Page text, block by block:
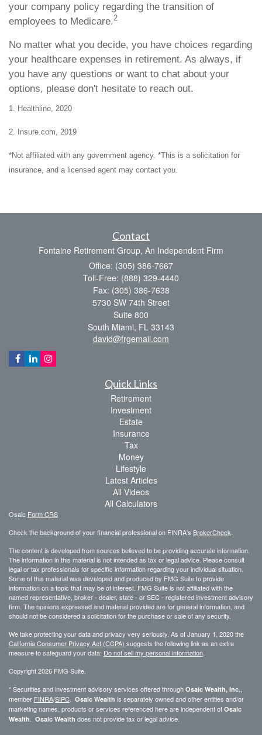
your company policy regarding the transition of
employees to Medicare.2
No matter what you decide, you have choices regarding
your healthcare expenses in retirement. As always, if
you have any questions or want to chat about your
options, please don't hesitate to reach out.
1. Healthline, 2020
2. Insure.com, 2019
*Not affiliated with any government agency. *This is a solicitation for
insurance, and a licensed agent may contact you.
Contact
Fontaine Retirement Group, An Independent Firm
Office: (305) 386-7667
Toll-Free: (888) 329-4440
Fax: (305) 386-7638
5730 SW 74th Street
Suite 800
South Miami, FL 33143
david@frgemail.com
Quick Links
Retirement
Investment
Estate
Insurance
Tax
Money
Lifestyle
Latest Articles
All Videos
All Calculators
Osaic Form CRS
Check the background of your financial professional on FINRA's BrokerCheck
The content is developed from sources believed to be providing accurate information.
The information in this material is not intended as tax or legal advice. Please consult
legal or tax professionals for specific information regarding your individual situation.
Some of this material was developed and produced by FMG Suite to provide
information on a topic that may be of interest. FMG Suite is not affiliated with the
named representative, broker - dealer, state - or SEC - registered investment advisory
firm. The opinions expressed and material provided are for general information, and
should not be considered a solicitation for the purchase or sale of any security.
We take protecting your data and privacy very seriously. As of January 1, 2020 the
California Consumer Privacy Act (CCPA) suggests the following link as an extra
measure to safeguard your data: Do not sell my personal information
Copyright 2026 FMG Suite.
* Securities and investment advisory services offered through Osaic Wealth, Inc.
member FINRA/SIPC Osaic Wealth is separately owned and other entities and/or
marketing names, products or services referenced here are independent of Osaic
Wealth
Osaic Wealth does not provide tax or legal advice.